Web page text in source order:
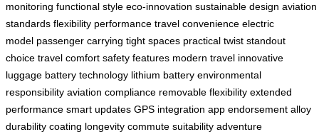
monitoring functional style eco-innovation sustainable design aviation
standards flexibility performance travel convenience electric
model passenger carrying tight spaces practical twist standout
choice travel comfort safety features modern travel innovative
luggage battery technology lithium battery environmental
responsibility aviation compliance removable flexibility extended
performance smart updates GPS integration app endorsement alloy
durability coating longevity commute suitability adventure